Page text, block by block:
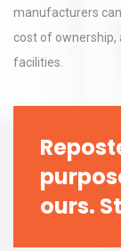
manufacturers
cost of ownership,
facilities.
ours.